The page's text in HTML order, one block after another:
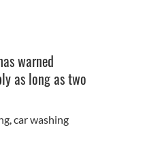
warned
as long as two
car washing